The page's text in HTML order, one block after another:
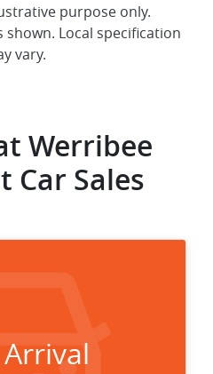
purpose only.
Local specification
vary.
Werribee
Car Sales